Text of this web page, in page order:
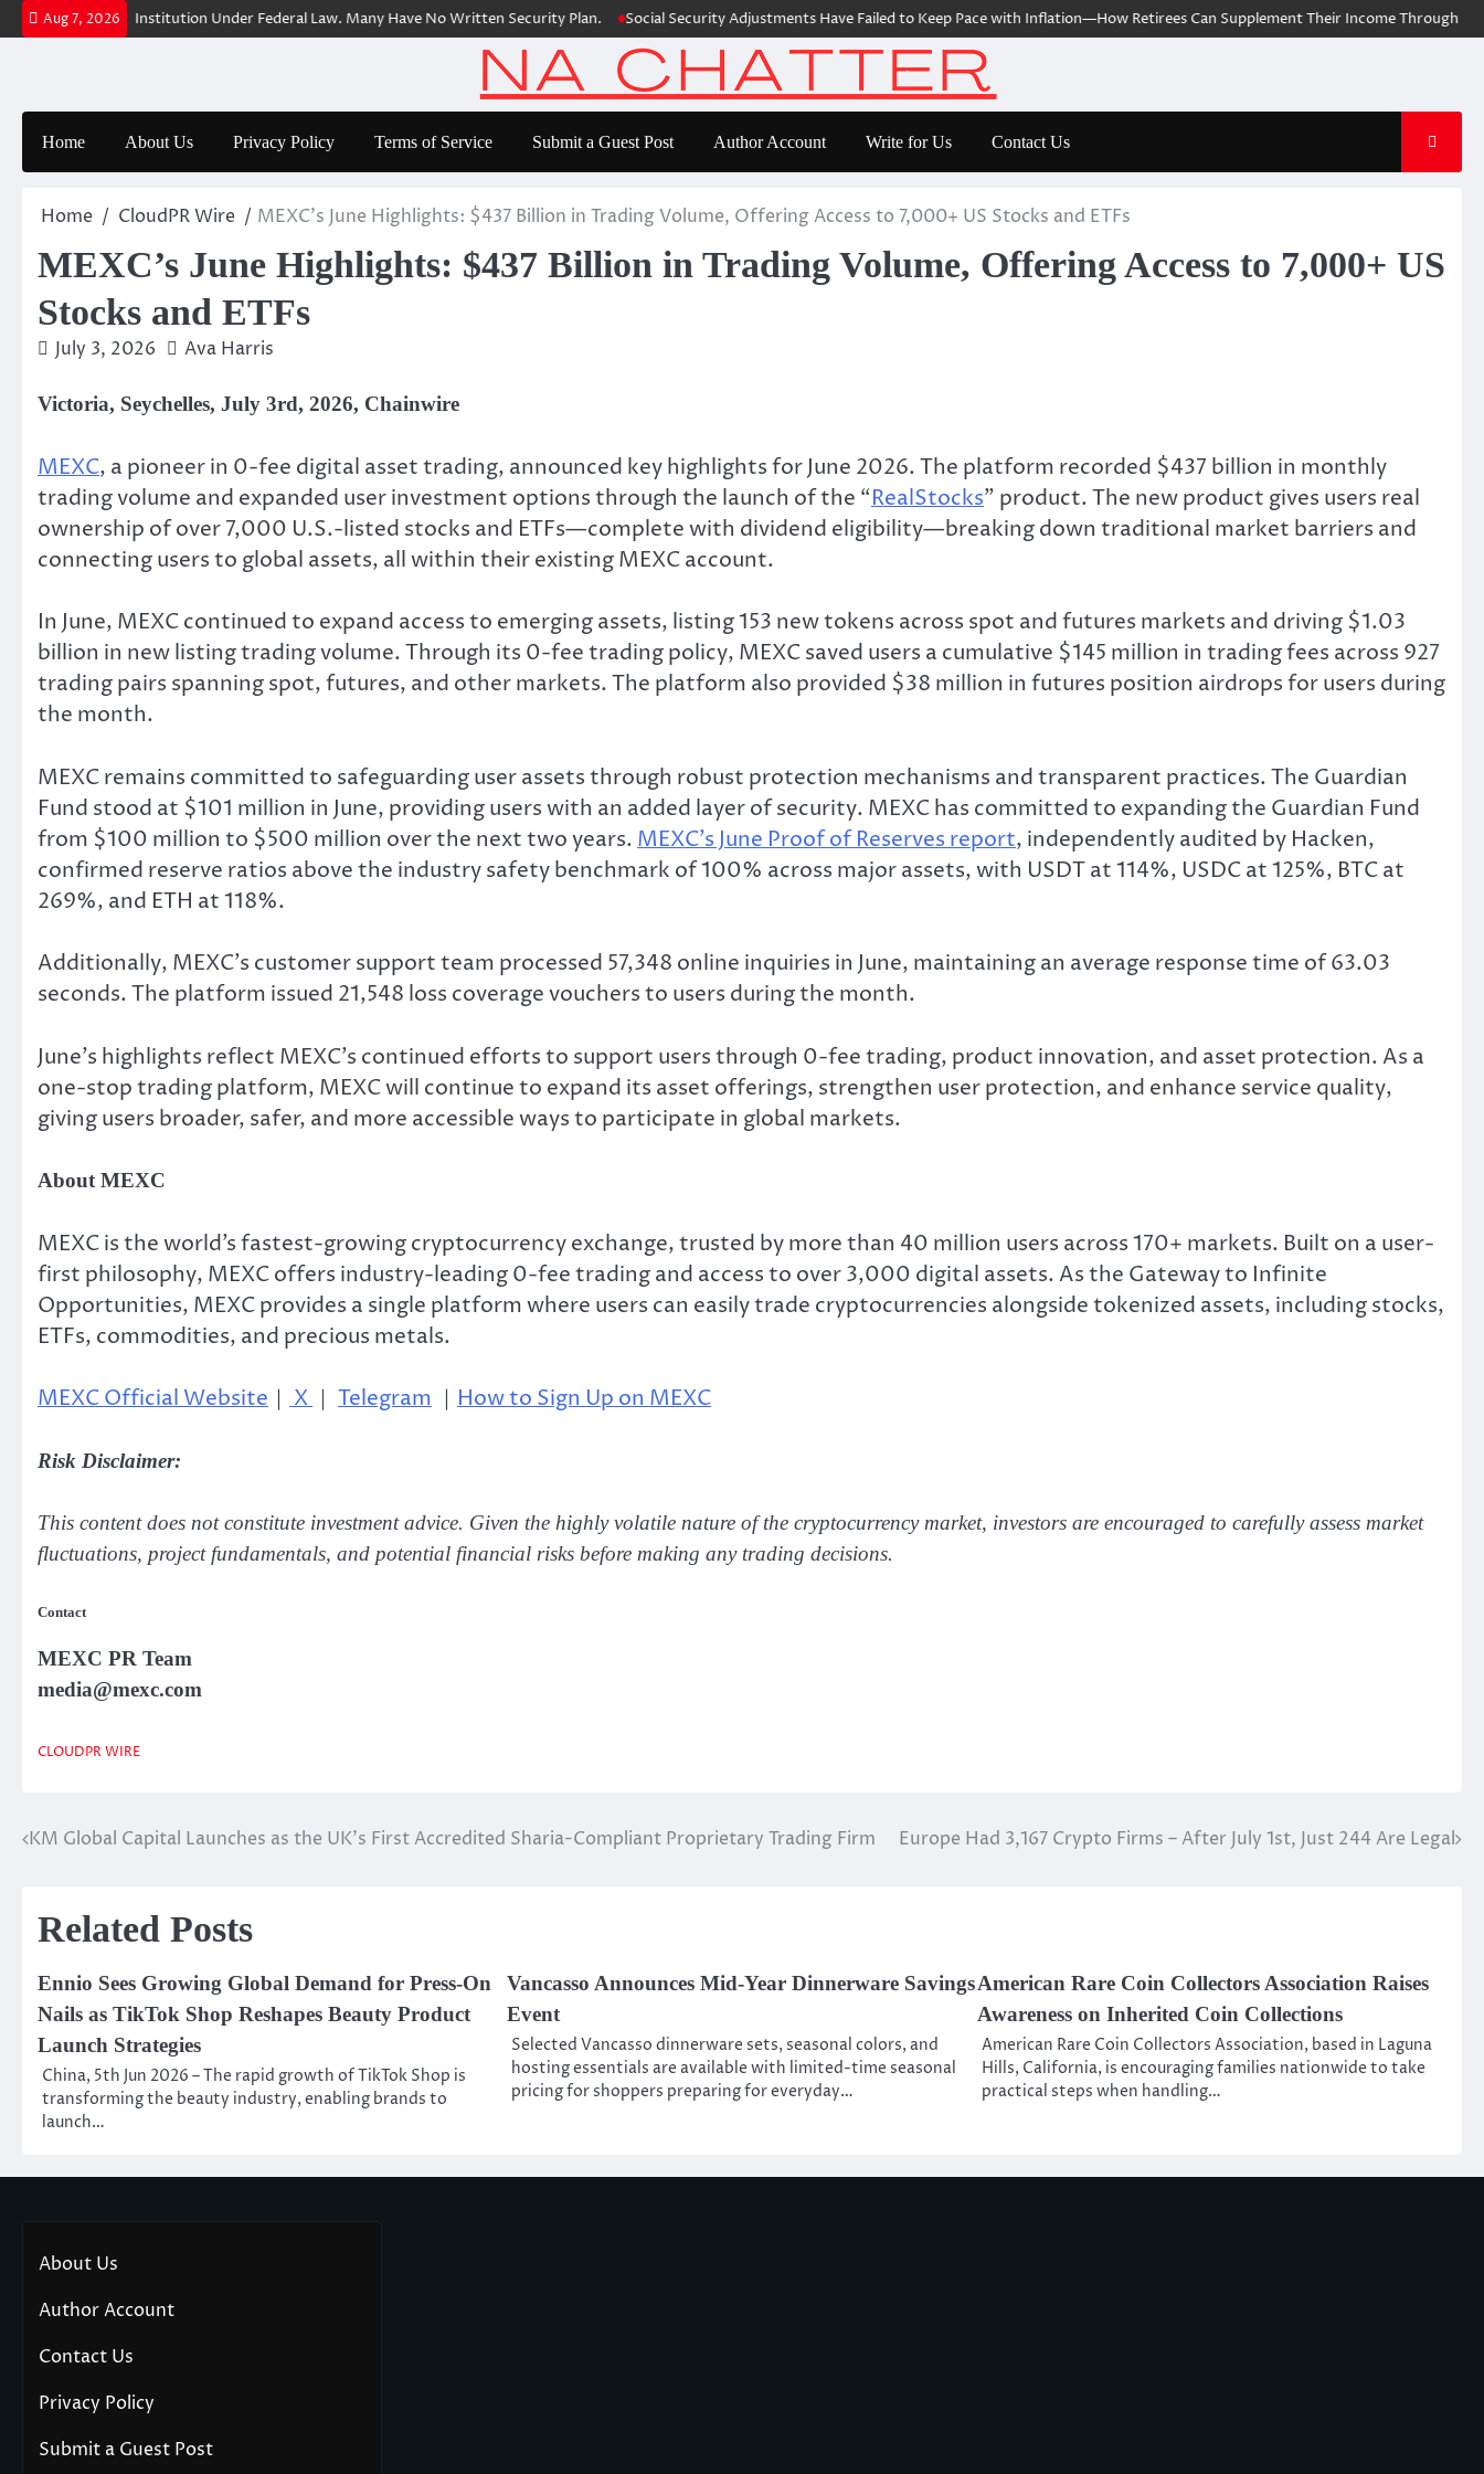
Skip
to
Aug 7, 2026
Is a Financial Institution Under Federal Law. Many Have No Written Security Plan. Social Security Adjustments Have Failed to Keep Pace with Inflation—How Retirees Can Supplement Their Income Through
Home About Us Privacy Policy Terms of Service Submit a Guest Post Author Account Write for Us Contact Us
Home CloudPR Wire MEXC’s June Highlights: $437 Billion in Trading Volume, Offering Access to 7,000+ US Stocks and ETFs
MEXC’s June Highlights: $437 Billion in Trading Volume, Offering Access to 7,000+ US
Stocks and ETFs
July 3, 2026 Ava Harris
Victoria, Seychelles, July 3rd, 2026, Chainwire
MEXC, a pioneer in 0-fee digital asset trading, announced key highlights for June 2026. The platform recorded $437 billion in monthly
trading volume and expanded user investment options through the launch of the “RealStocks” product. The new product gives users real
ownership of over 7,000 U.S.-listed stocks and ETFs—complete with dividend eligibility—breaking down traditional market barriers and
connecting users to global assets, all within their existing MEXC account.
In June, MEXC continued to expand access to emerging assets, listing 153 new tokens across spot and futures markets and driving $1.03
billion in new listing trading volume. Through its 0-fee trading policy, MEXC saved users a cumulative $145 million in trading fees across 927
trading pairs spanning spot, futures, and other markets. The platform also provided $38 million in futures position airdrops for users during
the month.
MEXC remains committed to safeguarding user assets through robust protection mechanisms and transparent practices. The Guardian
Fund stood at $101 million in June, providing users with an added layer of security. MEXC has committed to expanding the Guardian Fund
from $100 million to $500 million over the next two years. MEXC’s June Proof of Reserves report, independently audited by Hacken,
confirmed reserve ratios above the industry safety benchmark of 100% across major assets, with USDT at 114%, USDC at 125%, BTC at
269%, and ETH at 118%.
Additionally, MEXC’s customer support team processed 57,348 online inquiries in June, maintaining an average response time of 63.03
seconds. The platform issued 21,548 loss coverage vouchers to users during the month.
June’s highlights reflect MEXC’s continued efforts to support users through 0-fee trading, product innovation, and asset protection. As a
one-stop trading platform, MEXC will continue to expand its asset offerings, strengthen user protection, and enhance service quality,
giving users broader, safer, and more accessible ways to participate in global markets.
About MEXC
MEXC is the world’s fastest-growing cryptocurrency exchange, trusted by more than 40 million users across 170+ markets. Built on a user-
first philosophy, MEXC offers industry-leading 0-fee trading and access to over 3,000 digital assets. As the Gateway to Infinite
Opportunities, MEXC provides a single platform where users can easily trade cryptocurrencies alongside tokenized assets, including stocks,
ETFs, commodities, and precious metals.
MEXC Official Website ｜ X ｜ Telegram ｜ How to Sign Up on MEXC
Risk Disclaimer:
This content does not constitute investment advice. Given the highly volatile nature of the cryptocurrency market, investors are encouraged to carefully assess market
fluctuations, project fundamentals, and potential financial risks before making any trading decisions.
Contact
MEXC PR Team
media@mexc.com
CLOUDPR WIRE
Post
KM Global Capital Launches as the UK’s First Accredited Sharia-Compliant Proprietary Trading Firm Europe Had 3,167 Crypto Firms – After July 1st, Just 244 Are Legal
Related Posts
Ennio Sees Growing Global Demand for Press-On
Nails as TikTok Shop Reshapes Beauty Product
Launch Strategies
China, 5th Jun 2026 – The rapid growth of TikTok Shop is
transforming the beauty industry, enabling brands to
launch…
Vancasso Announces Mid-Year Dinnerware Savings
Event
Selected Vancasso dinnerware sets, seasonal colors, and
hosting essentials are available with limited-time seasonal
pricing for shoppers preparing for everyday…
American Rare Coin Collectors Association Raises
Awareness on Inherited Coin Collections
American Rare Coin Collectors Association, based in Laguna
Hills, California, is encouraging families nationwide to take
practical steps when handling…
About Us
Author Account
Contact Us
Privacy Policy
Submit a Guest Post